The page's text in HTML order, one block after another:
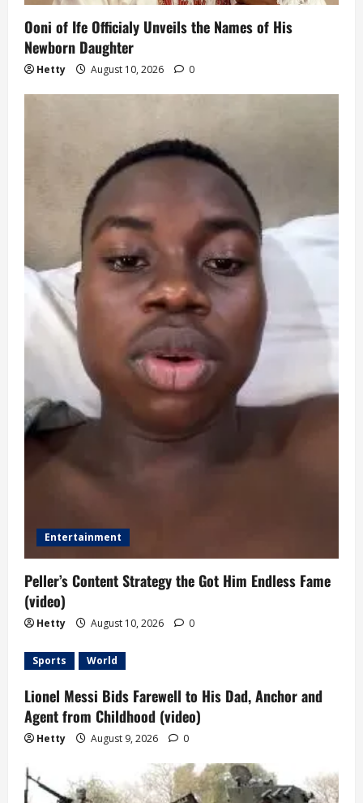
Ooni of Ife Officialy Unveils the Names of His
Newborn Daughter
Hetty August 10, 2026 0
Entertainment
Peller’s Content Strategy the Got Him Endless Fame
(video)
Hetty August 10, 2026 0
Sports World
Lionel Messi Bids Farewell to His Dad, Anchor and
Agent from Childhood (video)
Hetty August 9, 2026 0